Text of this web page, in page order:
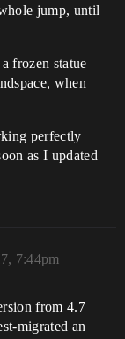
jump, until
frozen statue
when
perfectly
as I updated
7:44pm
from 4.7
migrated an